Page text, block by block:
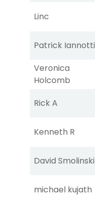
Linc
Patrick Iannotti
Veronica
Holcomb
Rick A
Kenneth R
David Smolinski
michael kujath